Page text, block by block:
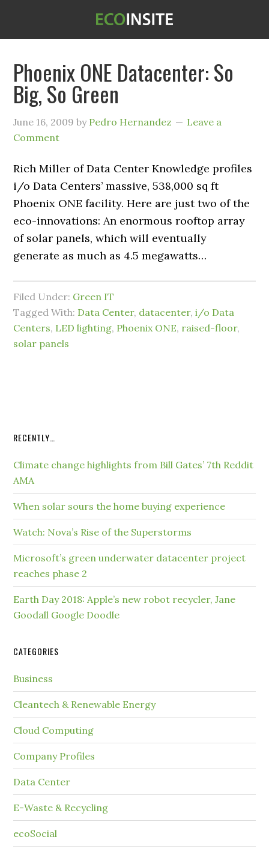
Phoenix ONE Datacenter: So
Big, So Green
June 16, 2009 by Pedro Hernandez
Leave a
Comment
Rich Miller of Data Center Knowledge profiles
i/o Data Centers’ massive, 538,000 sq ft
Phoenix ONE facility. Here are just two of the
eco-innovations: An enormous rooftop array
of solar panels, which will eventually
generate as much as 4.5 megawatts…
Filed Under: Green IT
Tagged With: Data Center, datacenter,i/o Data
Centers, LED lighting, Phoenix ONE, raised-floor,
solar panels
RECENTLY…
Climate change highlights from Bill Gates’ 7th Reddit
AMA
When solar sours the home buying experience
Watch: Nova’s Rise of the Superstorms
Microsoft’s green underwater datacenter project
reaches phase 2
Earth Day 2018: Apple’s new robot recycler, Jane
Goodall Google Doodle
CATEGORIES
Business
Cleantech & Renewable Energy
Cloud Computing
Company Profiles
Data Center
E-Waste & Recycling
ecoSocial